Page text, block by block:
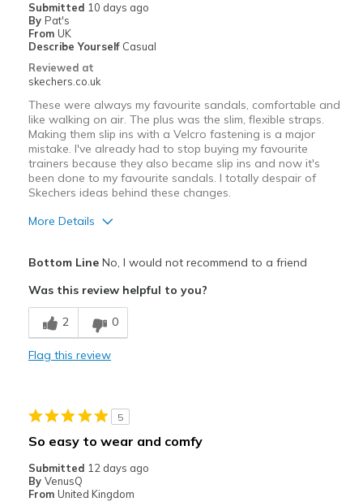
Width
Sizing
Feels true to size
View On Shoes
Submitted 10 days ago
By Pat's
From UK
Describe Yourself Casual
Reviewed at
skechers.co.uk
These were always my favourite sandals, comfortable and
like walking on air. The plus was the slim, flexible straps.
Making them slip ins with a Velcro fastening is a major
mistake. I've already had to stop buying my favourite
trainers because they also became slip ins and now it's
been done to my favourite sandals. I totally despair of
Skechers ideas behind these changes.
More Details
Best for
Casual Wear
View On Shoes
I'm Really Into Shoes
Bottom LineNo, I would not recommend to a friend
Was this review helpful to you?
2 0
Flag this review
5
So easy to wear and comfy
Submitted 12 days ago
By VenusQ
From United Kingdom